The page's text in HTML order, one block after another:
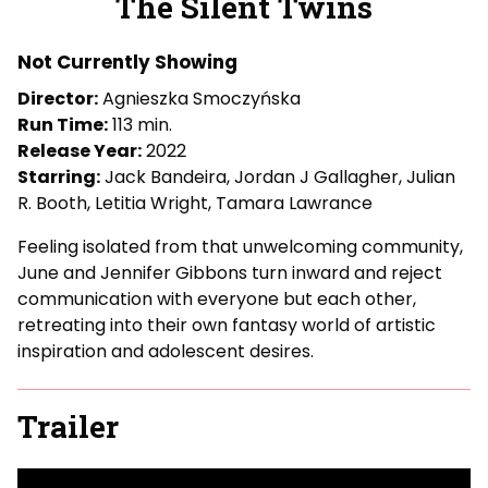
for
Twins
Not Currently Showing
Director:Agnieszka Smoczyńska
Run Time:113 min.
Release Year:2022
Starring:Jack Bandeira, Jordan J Gallagher, Julian
R. Booth, Letitia Wright, Tamara Lawrance
Feeling isolated from that unwelcoming community,
June and Jennifer Gibbons turn inward and reject
communication with everyone but each other,
retreating into their own fantasy world of artistic
inspiration and adolescent desires.
Trailer